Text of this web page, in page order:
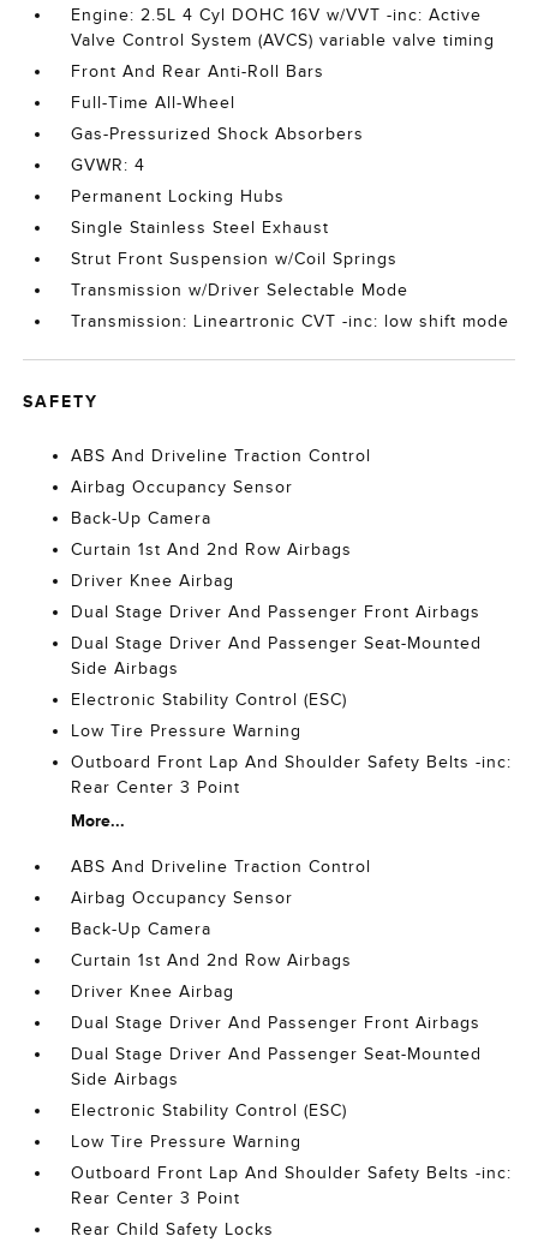
Engine: 2.5L 4 Cyl DOHC 16V w/VVT -inc: Active
Valve Control System (AVCS) variable valve timing
Front And Rear Anti-Roll Bars
Full-Time All-Wheel
Gas-Pressurized Shock Absorbers
GVWR: 4
Permanent Locking Hubs
Single Stainless Steel Exhaust
Strut Front Suspension w/Coil Springs
Transmission w/Driver Selectable Mode
Transmission: Lineartronic CVT -inc: low shift mode
SAFETY
ABS And Driveline Traction Control
Airbag Occupancy Sensor
Back-Up Camera
Curtain 1st And 2nd Row Airbags
Driver Knee Airbag
Dual Stage Driver And Passenger Front Airbags
Dual Stage Driver And Passenger Seat-Mounted
Side Airbags
Electronic Stability Control (ESC)
Low Tire Pressure Warning
Outboard Front Lap And Shoulder Safety Belts -inc:
Rear Center 3 Point
More...
ABS And Driveline Traction Control
Airbag Occupancy Sensor
Back-Up Camera
Curtain 1st And 2nd Row Airbags
Driver Knee Airbag
Dual Stage Driver And Passenger Front Airbags
Dual Stage Driver And Passenger Seat-Mounted
Side Airbags
Electronic Stability Control (ESC)
Low Tire Pressure Warning
Outboard Front Lap And Shoulder Safety Belts -inc:
Rear Center 3 Point
Rear Child Safety Locks